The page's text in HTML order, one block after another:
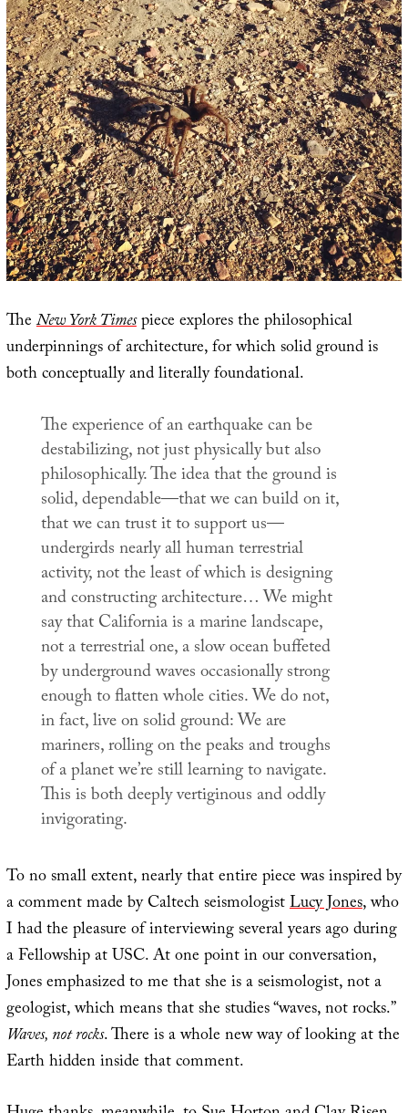
TheNew York Timespiece explores the philosophical
underpinnings of architecture, for which solid ground is
both conceptually and literally foundational.
The experience of an earthquake can be
destabilizing, not just physically but also
philosophically. The idea that the ground is
solid, dependable—that we can build on it,
that we can trust it to support us—
undergirds nearly all human terrestrial
activity, not the least of which is designing
and constructing architecture… We might
say that California is a marine landscape,
not a terrestrial one, a slow ocean buffeted
by underground waves occasionally strong
enough to flatten whole cities. We do not,
in fact, live on solid ground: We are
mariners, rolling on the peaks and troughs
of a planet we’re still learning to navigate.
This is both deeply vertiginous and oddly
invigorating.
To no small extent, nearly that entire piece was inspired by
a comment made by Caltech seismologistLucy Jones, who
I had the pleasure of interviewing several years ago during
a Fellowship at USC. At one point in our conversation,
Jones emphasized to me that she is a seismologist, not a
geologist, which means that she studies “waves, not rocks.”
Waves, not rocks. There is a whole new way of looking at the
Earth hidden inside that comment.